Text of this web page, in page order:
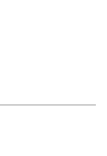
sharing option